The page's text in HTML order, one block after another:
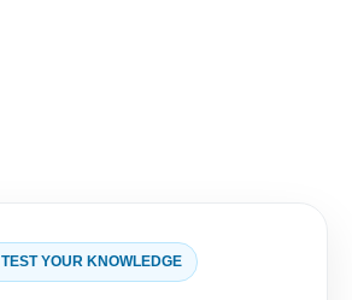
TEST YOUR KNOWLEDGE